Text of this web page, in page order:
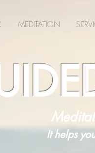
MEDITATION
It helps